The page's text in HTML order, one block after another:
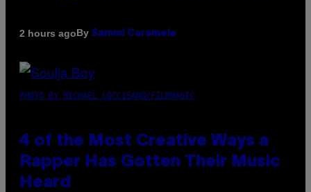
2 hours agoBy Sammi Caramela
PHOTO BY MICHAEL LOCCISANO/FILMMAGIC
4 of the Most Creative Ways a
Rapper Has Gotten Their Music
Heard